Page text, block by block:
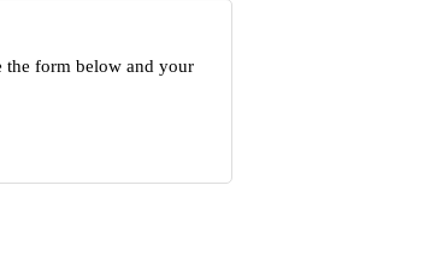
the form below and your